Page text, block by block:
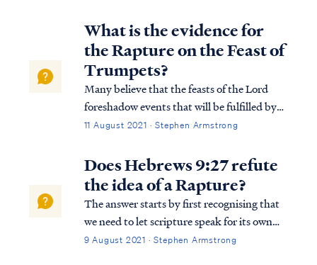
can use it to help us understand the
overarching pictures in Scripture.
What is the evidence for
the Rapture on the Feast of
Trumpets?
Many believe that the feasts of the Lord
foreshadow events that will be fulfilled by
Christ. To begin, we need to understand
calendar (given in Scripture): 3 in the
spring, 3 in the fall, and one not...
11 August 2021 · Stephen Armstrong
Does Hebrews 9:27 refute
the idea of a Rapture?
The answer starts by first recognising that
we need to let scripture speak for its own
purpose. We need to use, interpret and
9 August 2021 · Stephen Armstrong